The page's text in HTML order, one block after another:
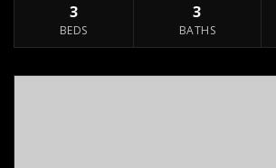
3
BEDS
3
BATHS